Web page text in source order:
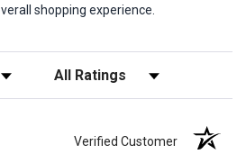
shopping experience.
Filter Reviews by Rating
Verified Customer